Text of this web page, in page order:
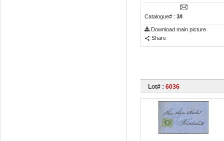
Catalogue# : 3/I
Download main picture
Share
Lot# : 6036